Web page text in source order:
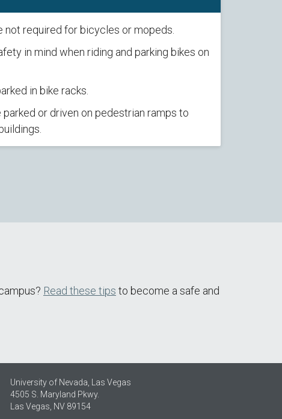
not required for bicycles or mopeds.
in mind when riding and parking bikes on
in bike racks.
or driven on pedestrian ramps to
Read these tips to become a safe and
University of Nevada, Las Vegas
4505 S. Maryland Pkwy.
Las Vegas, NV 89154